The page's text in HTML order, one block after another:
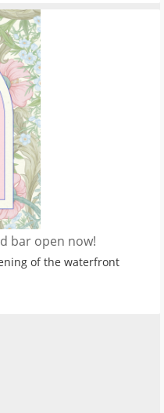
bar open now!
of the waterfront